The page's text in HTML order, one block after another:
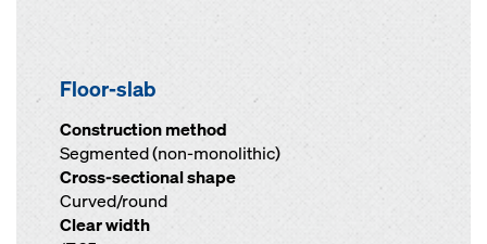
Floor-slab
Construction method
Segmented (non-monolithic)
Cross-sectional shape
Curved/round
Clear width